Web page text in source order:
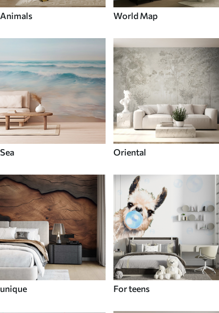
Animals World Map
Sea Oriental
unique For teens